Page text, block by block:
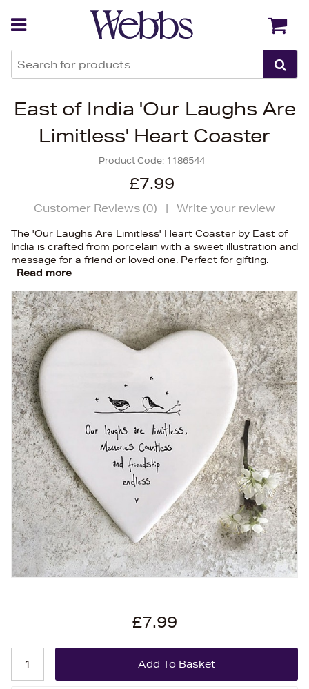
East of India 'Our Laughs Are
Limitless' Heart Coaster
Product Code: 1186544
£7.99
Customer Reviews (0) | Write your review
The 'Our Laughs Are Limitless' Heart Coaster by East of
India is crafted from porcelain with a sweet illustration and
message for a friend or loved one. Perfect for gifting.
Read more
£7.99
Back Back